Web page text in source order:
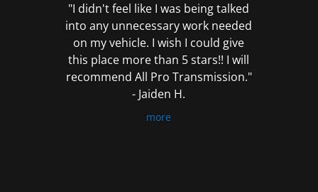
"I didn't feel like I was being talked
into any unnecessary work needed
on my vehicle. I wish I could give
this place more than 5 stars!! I will
recommend All Pro Transmission."
- Jaiden H.
more